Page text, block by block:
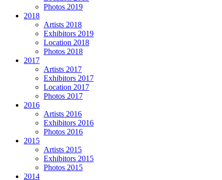
Photos 2019
2018
Artists 2018
Exhibitors 2019
Location 2018
Photos 2018
2017
Artists 2017
Exhibitors 2017
Location 2017
Photos 2017
2016
Artists 2016
Exhibitors 2016
Photos 2016
2015
Artists 2015
Exhibitors 2015
Photos 2015
2014